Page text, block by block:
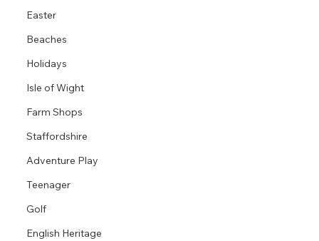
Easter
Beaches
Holidays
Isle of Wight
Farm Shops
Staffordshire
Adventure Play
Teenager
Golf
English Heritage